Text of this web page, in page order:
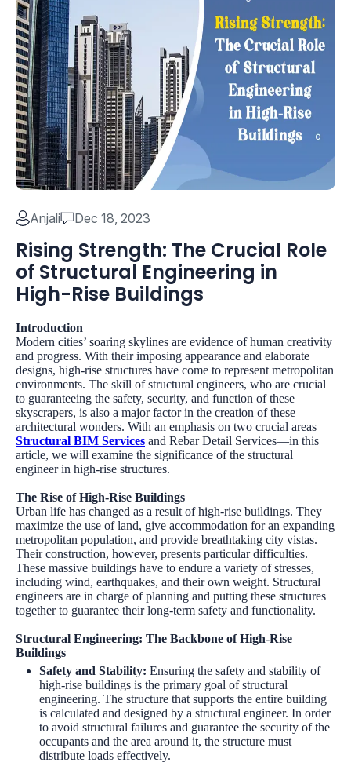
Anjali Dec 18, 2023
Rising Strength: The Crucial Role
of Structural Engineering in
High-Rise Buildings
Introduction
Modern cities’ soaring skylines are evidence of human creativity
and progress. With their imposing appearance and elaborate
designs, high-rise structures have come to represent metropolitan
environments. The skill of structural engineers, who are crucial
to guaranteeing the safety, security, and function of these
skyscrapers, is also a major factor in the creation of these
architectural wonders. With an emphasis on two crucial areas
Structural BIM Services and Rebar Detail Services—in this
article, we will examine the significance of the structural
engineer in high-rise structures.
The Rise of High-Rise Buildings
Urban life has changed as a result of high-rise buildings. They
maximize the use of land, give accommodation for an expanding
metropolitan population, and provide breathtaking city vistas.
Their construction, however, presents particular difficulties.
These massive buildings have to endure a variety of stresses,
including wind, earthquakes, and their own weight. Structural
engineers are in charge of planning and putting these structures
together to guarantee their long-term safety and functionality.
Structural Engineering: The Backbone of High-Rise
Buildings
Safety and Stability: Ensuring the safety and stability of
high-rise buildings is the primary goal of structural
engineering. The structure that supports the entire building
is calculated and designed by a structural engineer. In order
to avoid structural failures and guarantee the security of the
occupants and the area around it, the structure must
distribute loads effectively.